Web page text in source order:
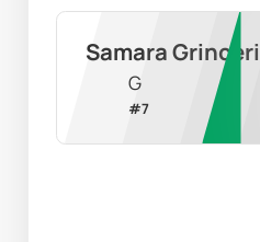
Samara Grinceri
G
#7